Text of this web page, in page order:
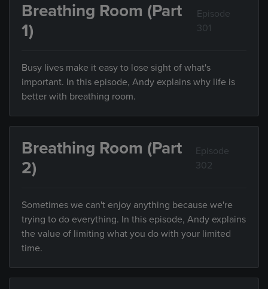
Breathing Room (Part
1)
Episode
301
Busy lives make it easy to lose sight of what's
important. In this episode, Andy explains why life is
better with breathing room.
Breathing Room (Part
2)
Episode
302
Sometimes we can't enjoy anything because we're
trying to do everything. In this episode, Andy explains
the value of limiting what you do with your limited
time.